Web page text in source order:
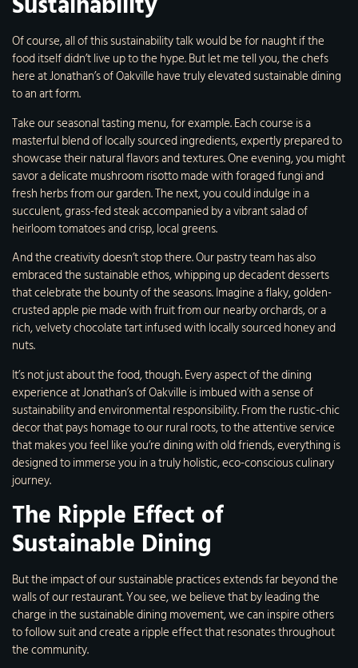
Of course, all of this sustainability talk would be for naught if the
food itself didn’t live up to the hype. But let me tell you, the chefs
here at Jonathan’s of Oakville have truly elevated sustainable dining
to an art form.
Take our seasonal tasting menu, for example. Each course is a
masterful blend of locally sourced ingredients, expertly prepared to
showcase their natural flavors and textures. One evening, you might
savor a delicate mushroom risotto made with foraged fungi and
fresh herbs from our garden. The next, you could indulge in a
succulent, grass-fed steak accompanied by a vibrant salad of
heirloom tomatoes and crisp, local greens.
And the creativity doesn’t stop there. Our pastry team has also
embraced the sustainable ethos, whipping up decadent desserts
that celebrate the bounty of the seasons. Imagine a flaky, golden-
crusted apple pie made with fruit from our nearby orchards, or a
rich, velvety chocolate tart infused with locally sourced honey and
nuts.
It’s not just about the food, though. Every aspect of the dining
experience at Jonathan’s of Oakville is imbued with a sense of
sustainability and environmental responsibility. From the rustic-chic
decor that pays homage to our rural roots, to the attentive service
that makes you feel like you’re dining with old friends, everything is
designed to immerse you in a truly holistic, eco-conscious culinary
journey.
The Ripple Effect of
Sustainable Dining
But the impact of our sustainable practices extends far beyond the
walls of our restaurant. You see, we believe that by leading the
charge in the sustainable dining movement, we can inspire others
to follow suit and create a ripple effect that resonates throughout
the community.